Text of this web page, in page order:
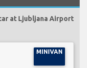
at Ljubljana Airport
MINIVAN